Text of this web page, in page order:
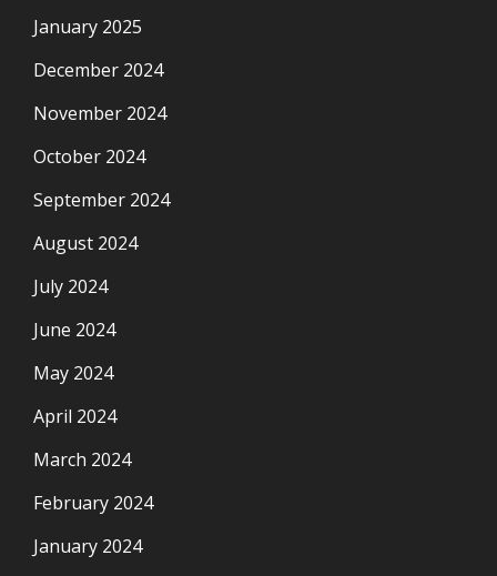
January 2025
December 2024
November 2024
October 2024
September 2024
August 2024
July 2024
June 2024
May 2024
April 2024
March 2024
February 2024
January 2024